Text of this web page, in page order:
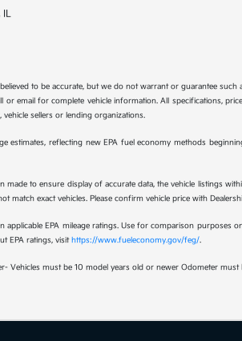
IL
to be accurate, but we do not warrant or guarantee
or email for complete vehicle information. All specifications,
sellers or lending organizations.
estimates, reflecting new EPA fuel economy methods
made to ensure display of accurate data, the vehicle listings
match exact vehicles. Please confirm vehicle price with
applicable EPA mileage ratings. Use for comparison
EPA ratings, visit https://www.fueleconomy.gov/feg/.
Vehicles must be 10 model years old or newer Odometer